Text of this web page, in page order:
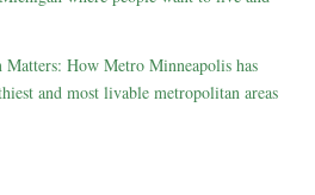
How Metro Minneapolis has
and most livable metropolitan areas